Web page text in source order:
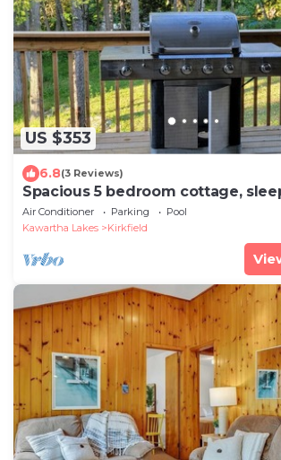
US $353
6.8(3 Reviews)
Spacious 5 bedroom cottage,
Air Conditioner Parking
Pool
Kawartha Lakes
Kirkfield